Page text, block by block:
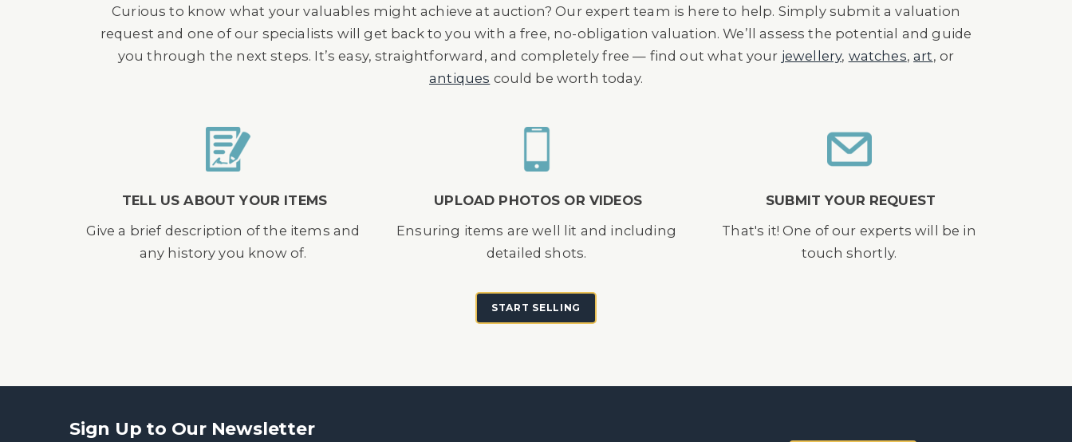
Curious to know what your valuables might achieve at auction? Our expert team is here to help. Simply submit a valuation
request and one of our specialists will get back to you with a free, no-obligation valuation. We’ll assess the potential and guide
you through the next steps. It’s easy, straightforward, and completely free — find out what your jewellery, watches,art, or
antiques could be worth today.
TELL US ABOUT YOUR ITEMS
Give a brief description of the items and
any history you know of.
UPLOAD PHOTOS OR VIDEOS
Ensuring items are well lit and including
detailed shots.
SUBMIT YOUR REQUEST
That's it! One of our experts will be in
touch shortly.
START SELLING
Sign Up to Our Newsletter